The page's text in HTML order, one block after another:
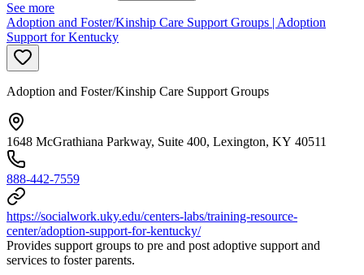
See more
Adoption and Foster/Kinship Care Support Groups | Adoption
Support for Kentucky
Adoption and Foster/Kinship Care Support Groups
1648 McGrathiana Parkway, Suite 400, Lexington, KY 40511
888-442-7559
https://socialwork.uky.edu/centers-labs/training-resource-
center/adoption-support-for-kentucky/
Provides support groups to pre and post adoptive support and
services to foster parents.